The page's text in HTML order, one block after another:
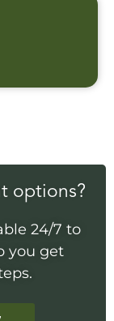
options?
24/7 to
you get